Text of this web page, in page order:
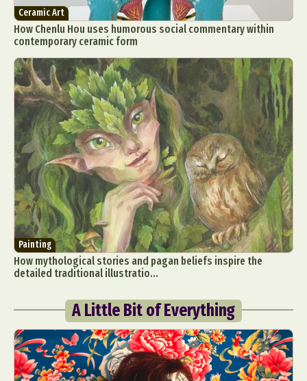
Ceramic Art
How Chenlu Hou uses humorous social commentary within
contemporary ceramic form
Painting
How mythological stories and pagan beliefs inspire the
detailed traditional illustratio...
A Little Bit of Everything